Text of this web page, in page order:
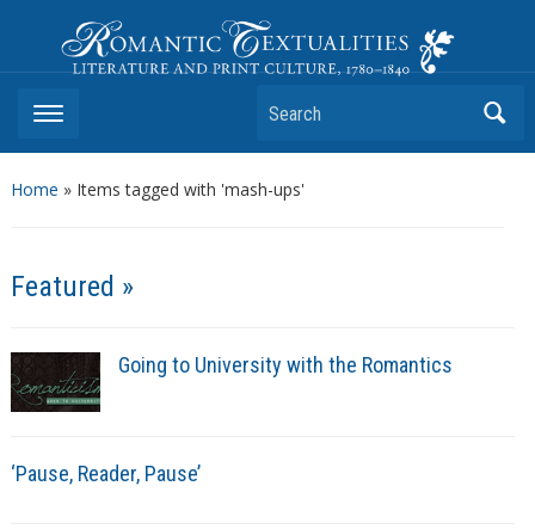
Romantic Textualities
Literature and Print Culture, 1780–1840
Search
Home » Items tagged with 'mash-ups'
Featured »
Going to University with the Romantics
‘Pause, Reader, Pause’